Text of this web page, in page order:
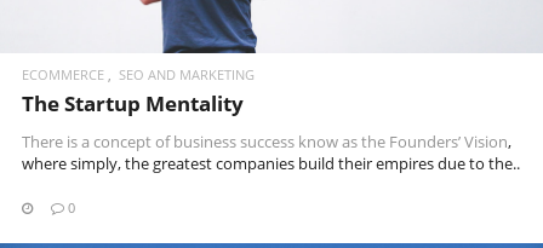
ECOMMERCE SEO AND MARKETING
The Startup Mentality
There is a concept of business success know as the Founders’ Vision,
where simply, the greatest companies build their empires due to the..
0